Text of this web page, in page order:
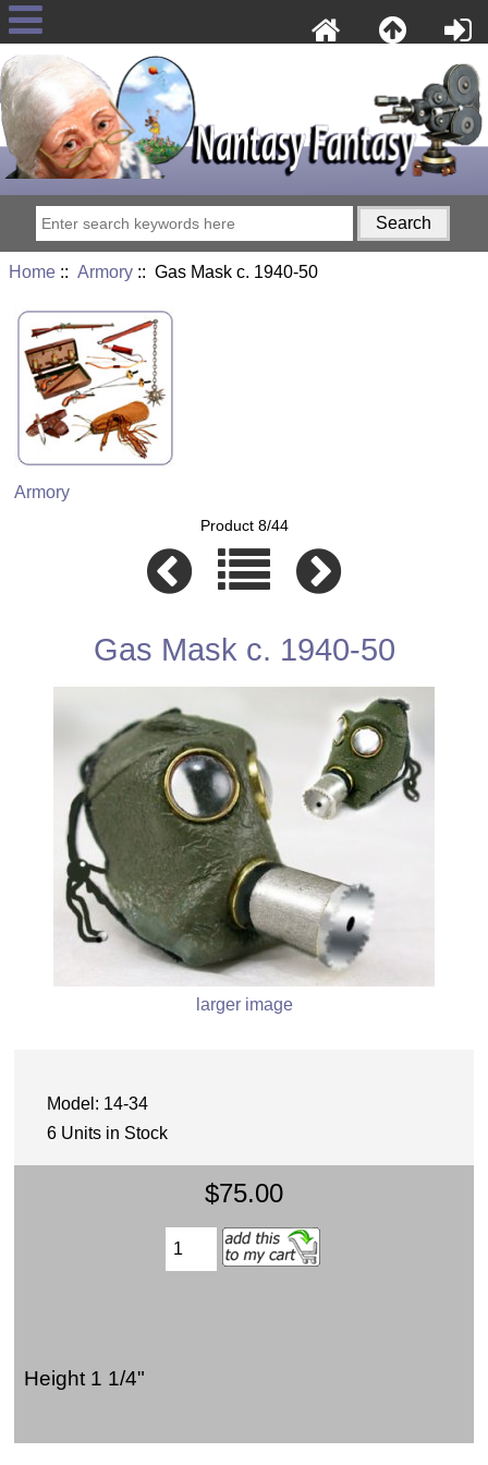
Home :: Armory :: Gas Mask c. 1940-50
Armory
Product 8/44
Gas Mask c. 1940-50
larger image
Model: 14-34
6 Units in Stock
$75.00
Height 1 1/4"